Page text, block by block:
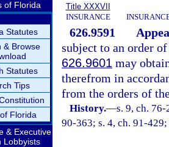
of Florida
Statutes
& Browse
Statutes
Tips
Florida
& Executive
Lobbyists
Title XXXVII
INSURANCE
626.9591
subject to an order
626.9601 may
therefrom in
from the orders of
History.—s. 9, ch.
90-363; s. 4, ch. 91-